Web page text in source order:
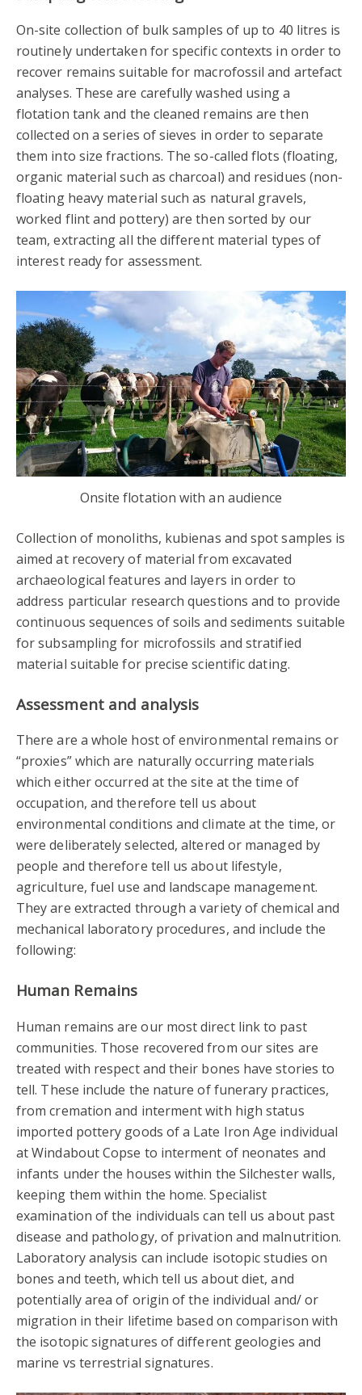
On-site collection of bulk samples of up to 40 litres is
routinely undertaken for specific contexts in order to
recover remains suitable for macrofossil and artefact
analyses. These are carefully washed using a
flotation tank and the cleaned remains are then
collected on a series of sieves in order to separate
them into size fractions. The so-called flots (floating,
organic material such as charcoal) and residues (non-
floating heavy material such as natural gravels,
worked flint and pottery) are then sorted by our
team, extracting all the different material types of
interest ready for assessment.
Onsite flotation with an audience
Collection of monoliths, kubienas and spot samples is
aimed at recovery of material from excavated
archaeological features and layers in order to
address particular research questions and to provide
continuous sequences of soils and sediments suitable
for subsampling for microfossils and stratified
material suitable for precise scientific dating.
Assessment and analysis
There are a whole host of environmental remains or
“proxies” which are naturally occurring materials
which either occurred at the site at the time of
occupation, and therefore tell us about
environmental conditions and climate at the time, or
were deliberately selected, altered or managed by
people and therefore tell us about lifestyle,
agriculture, fuel use and landscape management.
They are extracted through a variety of chemical and
mechanical laboratory procedures, and include the
following:
Human Remains
Human remains are our most direct link to past
communities. Those recovered from our sites are
treated with respect and their bones have stories to
tell. These include the nature of funerary practices,
from cremation and interment with high status
imported pottery goods of a Late Iron Age individual
at Windabout Copse to interment of neonates and
infants under the houses within the Silchester walls,
keeping them within the home. Specialist
examination of the individuals can tell us about past
disease and pathology, of privation and malnutrition.
Laboratory analysis can include isotopic studies on
bones and teeth, which tell us about diet, and
potentially area of origin of the individual and/ or
migration in their lifetime based on comparison with
the isotopic signatures of different geologies and
marine vs terrestrial signatures.